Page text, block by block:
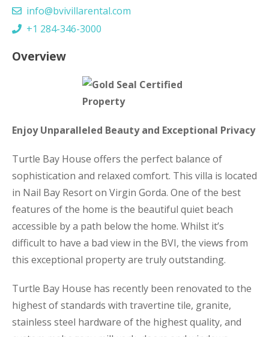
info@bvivillarental.com
+1 284-346-3000
Overview
Enjoy Unparalleled Beauty and Exceptional Privacy
Turtle Bay House offers the perfect balance of
sophistication and relaxed comfort. This villa is located
in Nail Bay Resort on Virgin Gorda. One of the best
features of the home is the beautiful quiet beach
accessible by a path below the home. Whilst it’s
difficult to have a bad view in the BVI, the views from
this exceptional property are truly outstanding.
Turtle Bay House has recently been renovated to the
highest of standards with travertine tile, granite,
stainless steel hardware of the highest quality, and